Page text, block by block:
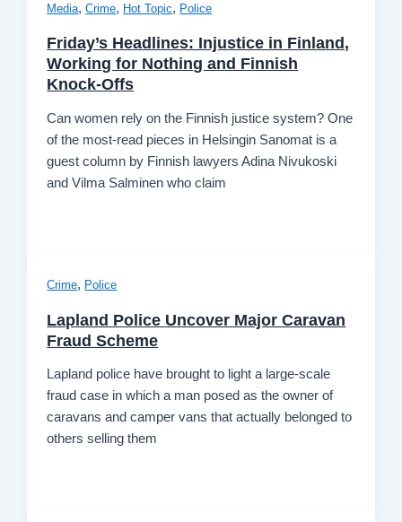
Media,Crime, Hot Topic, Police
Friday’s Headlines: Injustice in Finland,
Working for Nothing and Finnish
Knock-Offs
Can women rely on the Finnish justice system? One
of the most-read pieces in Helsingin Sanomat is a
guest column by Finnish lawyers Adina Nivukoski
and Vilma Salminen who claim
Crime, Police
Lapland Police Uncover Major Caravan
Fraud Scheme
Lapland police have brought to light a large-scale
fraud case in which a man posed as the owner of
caravans and camper vans that actually belonged to
others selling them